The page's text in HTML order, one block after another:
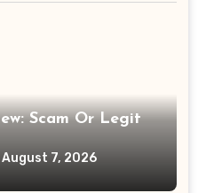
Scam Or Legit
August 7, 2026